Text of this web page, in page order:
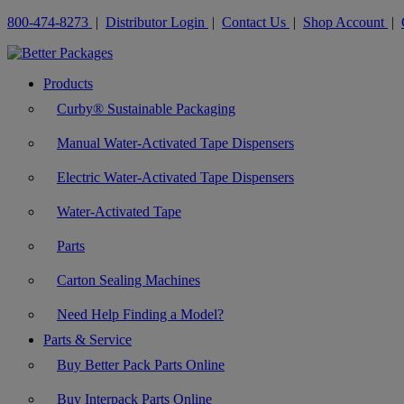
800-474-8273 | Distributor Login | Contact Us | Shop Account |
Products
Curby® Sustainable Packaging
Manual Water-Activated Tape Dispensers
Electric Water-Activated Tape Dispensers
Water-Activated Tape
Parts
Carton Sealing Machines
Need Help Finding a Model?
Parts & Service
Buy Better Pack Parts Online
Buy Interpack Parts Online